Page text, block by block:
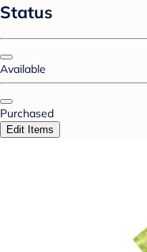
Status
Available
Purchased
Edit Items